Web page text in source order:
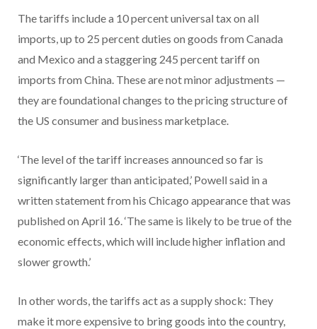
The tariffs include a 10 percent universal tax on all
imports, up to 25 percent duties on goods from Canada
and Mexico and a staggering 245 percent tariff on
imports from China. These are not minor adjustments —
they are foundational changes to the pricing structure of
the US consumer and business marketplace.
‘The level of the tariff increases announced so far is
significantly larger than anticipated,’ Powell said in a
written statement from his Chicago appearance that was
published on April 16. ‘The same is likely to be true of the
economic effects, which will include higher inflation and
slower growth.’
In other words, the tariffs act as a supply shock: They
make it more expensive to bring goods into the country,